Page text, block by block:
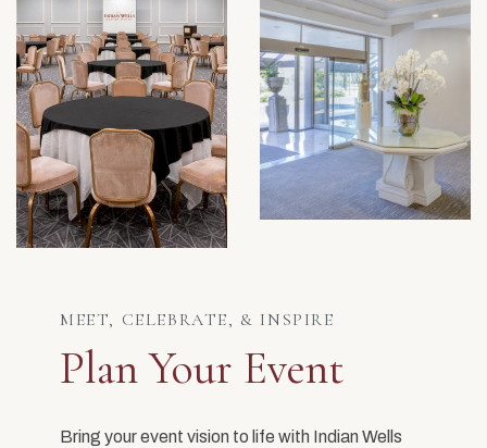
MEET, CELEBRATE, & INSPIRE
Plan Your Event
Bring your event vision to life with Indian Wells